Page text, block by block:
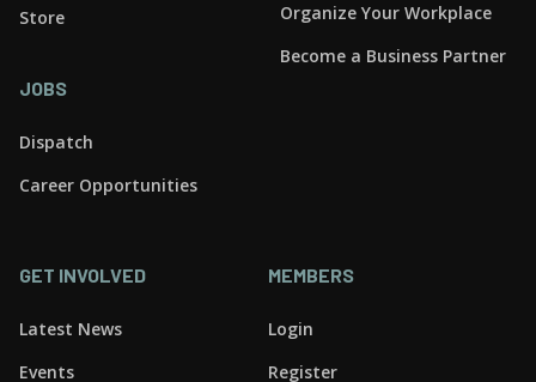
Store
JOBS
Dispatch
Career Opportunities
Organize Your Workplace
Become a Business Partner
GET INVOLVED
Latest News
Events
MEMBERS
Login
Register